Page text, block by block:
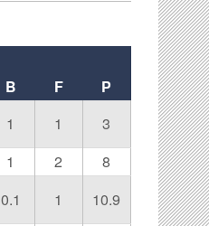
B F
P
1 1
3
1 2
8
0.1 1 10.9